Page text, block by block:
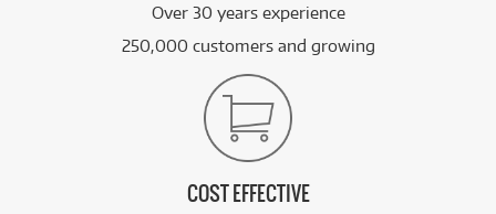
Over 30 years experience
250,000 customers and growing
COST EFFECTIVE